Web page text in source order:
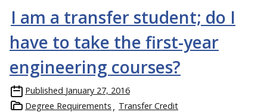
I am a transfer student; do I
have to take the first-year
engineering courses?
Published January 27, 2016
Degree Requirements
Transfer Credit